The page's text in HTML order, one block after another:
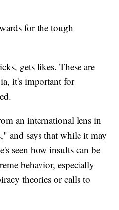
for the tough
gets likes. These are
it's important for
an international lens in
and says that while it may
seen how insults can be
behavior, especially
theories or calls to